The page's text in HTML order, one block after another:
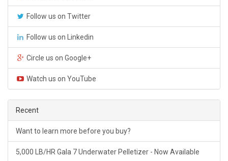
Follow us on Twitter
Follow us on Linkedin
Circle us on Google+
Watch us on YouTube
Recent
Want to learn more before you buy?
5,000 LB/HR Gala 7 Underwater Pelletizer - Now Available